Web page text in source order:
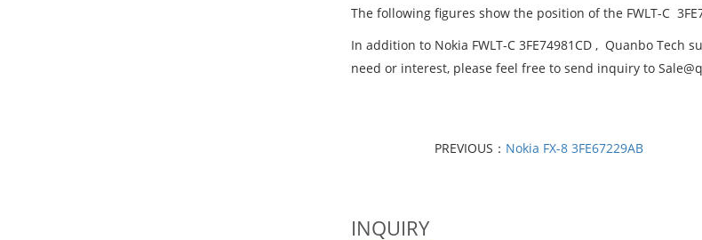
The following figures show the position of the FWLT-C
In addition to Nokia FWLT-C 3FE74981CD , Quanbo Tech
need or interest, please feel free to send inquiry to
PREVIOUS： Nokia FX-8 3FE67229AB
INQUIRY